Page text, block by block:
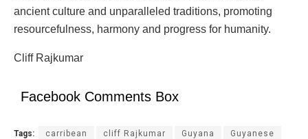
ancient culture and unparalleled traditions, promoting
resourcefulness, harmony and progress for humanity.
Cliff Rajkumar
Facebook Comments Box
Tags: carribean cliff Rajkumar Guyana Guyanese